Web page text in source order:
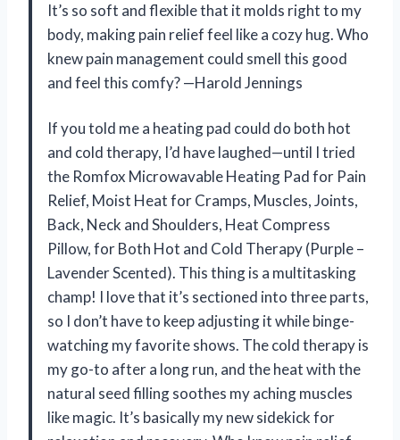
It’s so soft and flexible that it molds right to my
body, making pain relief feel like a cozy hug. Who
knew pain management could smell this good
and feel this comfy? —Harold Jennings
If you told me a heating pad could do both hot
and cold therapy, I’d have laughed—until I tried
the Romfox Microwavable Heating Pad for Pain
Relief, Moist Heat for Cramps, Muscles, Joints,
Back, Neck and Shoulders, Heat Compress
Pillow, for Both Hot and Cold Therapy (Purple –
Lavender Scented). This thing is a multitasking
champ! I love that it’s sectioned into three parts,
so I don’t have to keep adjusting it while binge-
watching my favorite shows. The cold therapy is
my go-to after a long run, and the heat with the
natural seed filling soothes my aching muscles
like magic. It’s basically my new sidekick for